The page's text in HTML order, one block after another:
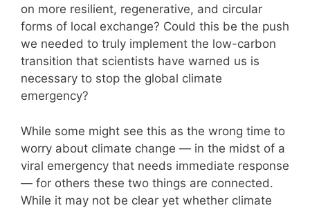
on more resilient, regenerative, and circular
forms of local exchange? Could this be the push
we needed to truly implement the low-carbon
transition that scientists have warned us is
necessary to stop the global climate
emergency?
While some might see this as the wrong time to
worry about climate change — in the midst of a
viral emergency that needs immediate response
— for others these two things are connected.
While it may not be clear yet whether climate